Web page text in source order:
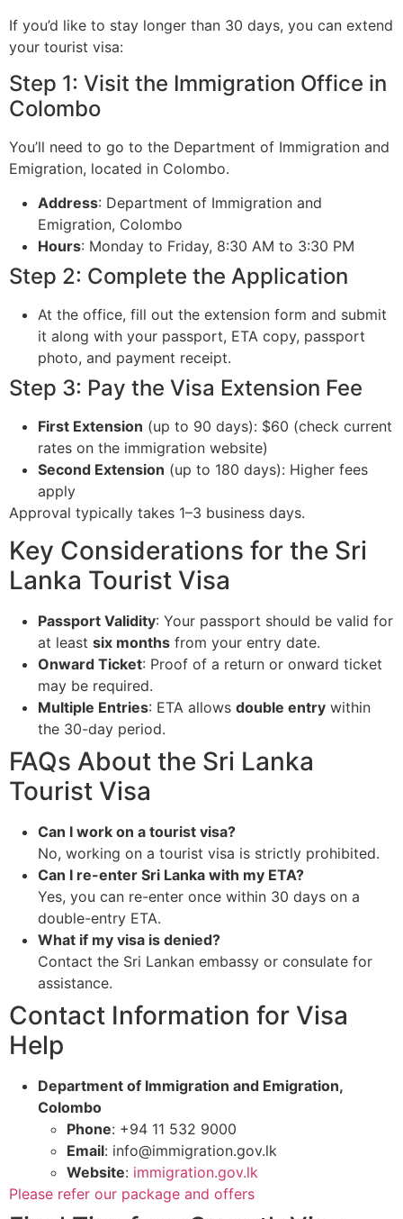
If you’d like to stay longer than 30 days, you can extend
your tourist visa:
Step 1: Visit the Immigration Office in
Colombo
You’ll need to go to the Department of Immigration and
Emigration, located in Colombo.
Address: Department of Immigration and
Emigration, Colombo
Hours: Monday to Friday, 8:30 AM to 3:30 PM
Step 2: Complete the Application
At the office, fill out the extension form and submit
it along with your passport, ETA copy, passport
photo, and payment receipt.
Step 3: Pay the Visa Extension Fee
First Extension (up to 90 days): $60 (check current
rates on the immigration website)
Second Extension (up to 180 days): Higher fees
apply
Approval typically takes 1–3 business days.
Key Considerations for the Sri
Lanka Tourist Visa
Passport Validity: Your passport should be valid for
at least six months from your entry date.
Onward Ticket: Proof of a return or onward ticket
may be required.
Multiple Entries: ETA allows double entry within
the 30-day period.
FAQs About the Sri Lanka
Tourist Visa
Can I work on a tourist visa?
No, working on a tourist visa is strictly prohibited.
Can I re-enter Sri Lanka with my ETA?
Yes, you can re-enter once within 30 days on a
double-entry ETA.
What if my visa is denied?
Contact the Sri Lankan embassy or consulate for
assistance.
Contact Information for Visa
Help
Department of Immigration and Emigration,
Colombo
Phone: +94 11 532 9000
Email: info@immigration.gov.lk
Website: immigration.gov.lk
Please refer our package and offers